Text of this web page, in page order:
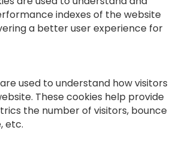
indexes of the website
a better user experience for
used to understand how visitors
These cookies help provide
the number of visitors, bounce
etc.